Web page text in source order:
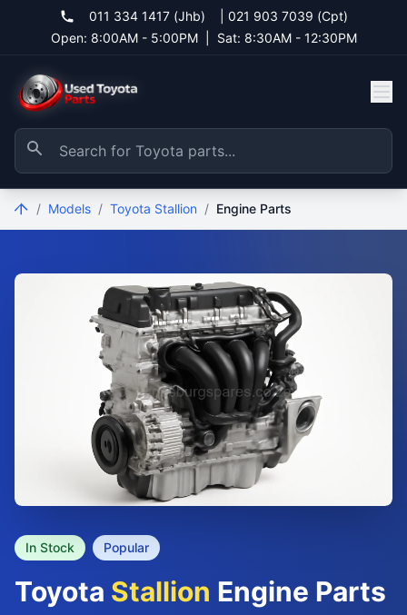
011 334 1417 (Jhb)
021 903 7039 (Cpt)
Open: 8:00AM - 5:00PM
Sat: 8:30AM - 12:30PM
/ Models / Toyota Stallion / Engine Parts
In Stock Popular
Toyota Stallion Engine Parts